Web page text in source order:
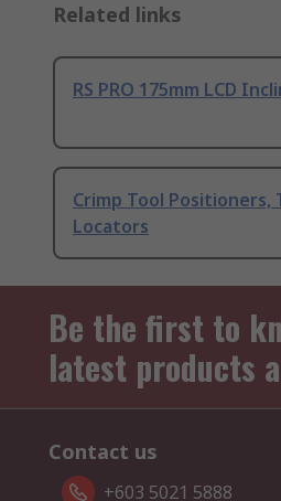
Related links
RS PRO 175mm LCD
Crimp Tool Positioners,
Locators
Be the first to
latest products
Contact us
+603 5021 5888